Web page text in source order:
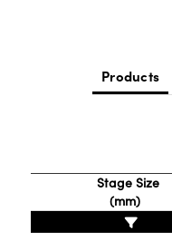
Products
Stage Size
(mm)